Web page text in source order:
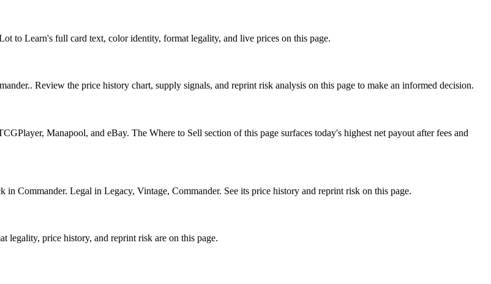
to Learn's full card text, color identity, format legality, and live prices on this page.
Review the price history chart, supply signals, and reprint risk analysis on this page to make an informed decision.
Manapool, and eBay. The Where to Sell section of this page surfaces today's highest net payout after fees and
Commander. Legal in Legacy, Vintage, Commander. See its price history and reprint risk on this page.
legality, price history, and reprint risk are on this page.